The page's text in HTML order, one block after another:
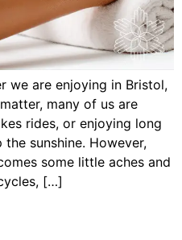
we are enjoying in Bristol,
many of us are
rides, or enjoying long
sunshine. However,
some little aches and
[…]